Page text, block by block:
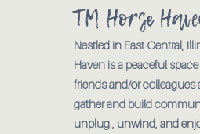
TM Horse
Nestled in East Central,
Haven is a peaceful
friends and/or colleagues
gather and build
unplug., unwind, and